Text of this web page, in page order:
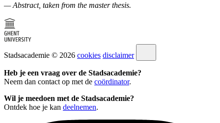
— Abstract, taken from the master thesis.
Stadsacademie © 2026 cookies disclaimer
Heb je een vraag over de Stadsacademie?
Neem dan contact op met de coördinator.
Wil je meedoen met de Stadsacademie?
Ontdek hoe je kan deelnemen.